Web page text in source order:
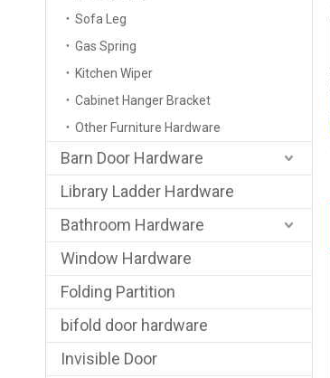
Sofa Leg
Gas Spring
Kitchen Wiper
Cabinet Hanger Bracket
Other Furniture Hardware
Barn Door Hardware
Library Ladder Hardware
Bathroom Hardware
Window Hardware
Folding Partition
bifold door hardware
Invisible Door